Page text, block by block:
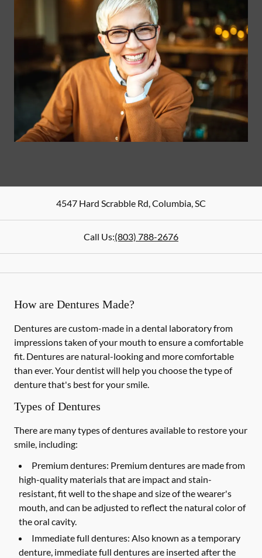
4547 Hard Scrabble Rd,Columbia,SC
Call Us:(803) 788-2676
How are Dentures Made?
Dentures are custom-made in a dental laboratory from
impressions taken of your mouth to ensure a comfortable
fit. Dentures are natural-looking and more comfortable
than ever. Your dentist will help you choose the type of
denture that's best for your smile.
Types of Dentures
There are many types of dentures available to restore your
smile, including:
Premium dentures: Premium dentures are made from
high-quality materials that are impact and stain-
resistant, fit well to the shape and size of the wearer's
mouth, and can be adjusted to reflect the natural color of
the oral cavity.
Immediate full dentures: Also known as a temporary
denture, immediate full dentures are inserted after the